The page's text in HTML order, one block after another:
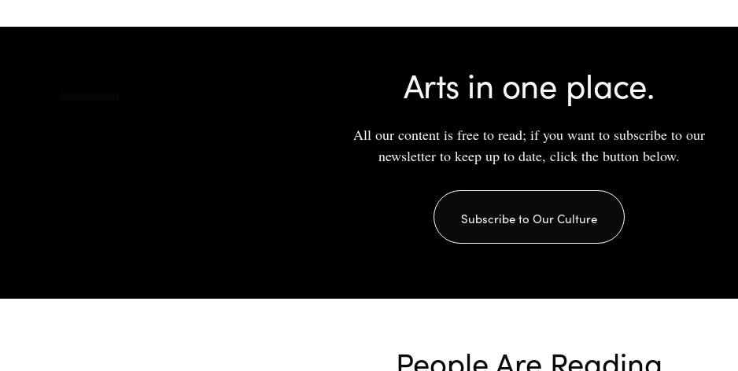
Arts in one place.
All our content is free to read; if you want to subscribe to our
newsletter to keep up to date, click the button below.
Subscribe to Our Culture
People Are Reading